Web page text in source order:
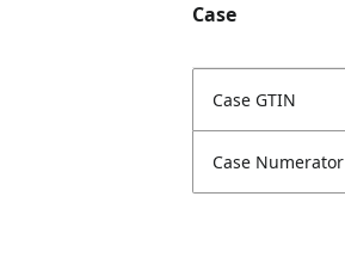
Case
Case GTIN
Case Numerator